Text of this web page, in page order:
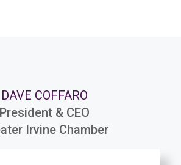
DAVE COFFARO
President & CEO
Irvine Chamber